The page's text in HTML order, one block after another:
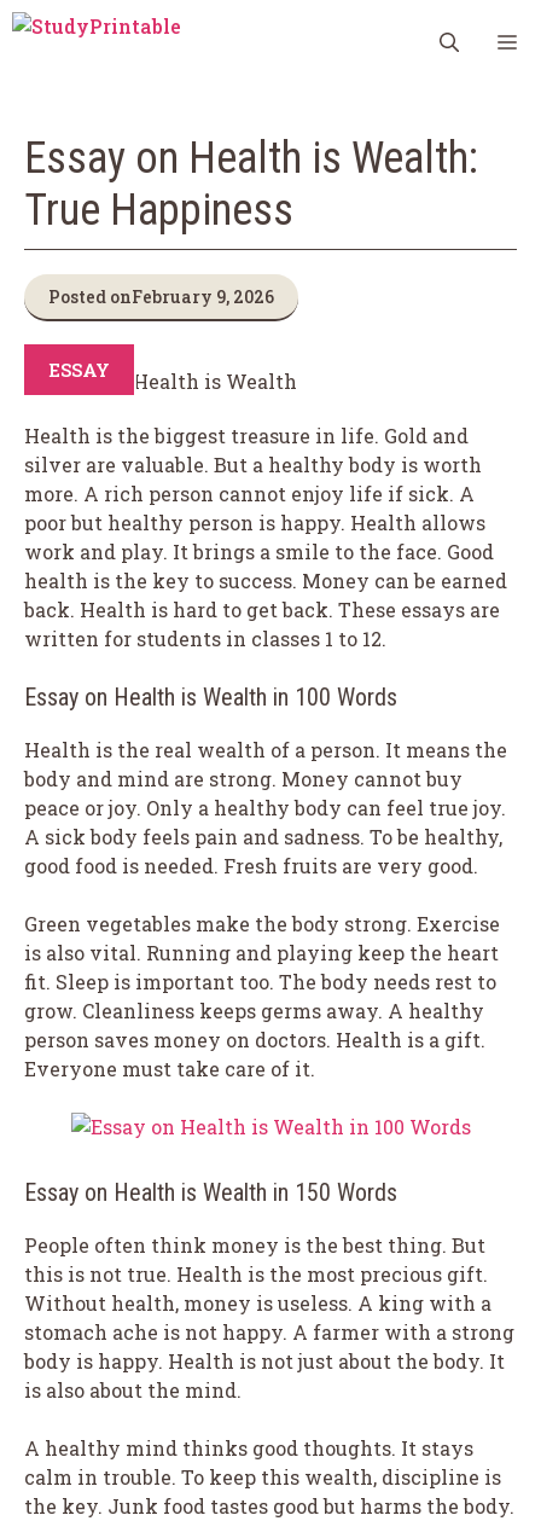
Skip
Essay on Health is Wealth:
True Happiness
Posted onFebruary 9, 2026
ESSAY
Health is the biggest treasure in life. Gold and
silver are valuable. But a healthy body is worth
more. A rich person cannot enjoy life if sick. A
poor but healthy person is happy. Health allows
work and play. It brings a smile to the face. Good
health is the key to success. Money can be earned
back. Health is hard to get back. These essays are
written for students in classes 1 to 12.
Essay on Health is Wealth in 100 Words
Health is the real wealth of a person. It means the
body and mind are strong. Money cannot buy
peace or joy. Only a healthy body can feel true joy.
A sick body feels pain and sadness. To be healthy,
good food is needed. Fresh fruits are very good.
Green vegetables make the body strong. Exercise
is also vital. Running and playing keep the heart
fit. Sleep is important too. The body needs rest to
grow. Cleanliness keeps germs away. A healthy
person saves money on doctors. Health is a gift.
Everyone must take care of it.
Essay on Health is Wealth in 150 Words
People often think money is the best thing. But
this is not true. Health is the most precious gift.
Without health, money is useless. A king with a
stomach ache is not happy. A farmer with a strong
body is happy. Health is not just about the body. It
is also about the mind.
A healthy mind thinks good thoughts. It stays
calm in trouble. To keep this wealth, discipline is
the key. Junk food tastes good but harms the body.